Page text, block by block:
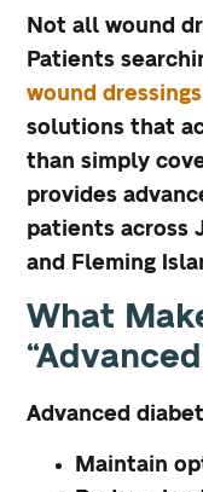
Not all wound
Patients
wound
solutions that
than simply
provides
patients across
and Fleming
What
Advanced
Maintain